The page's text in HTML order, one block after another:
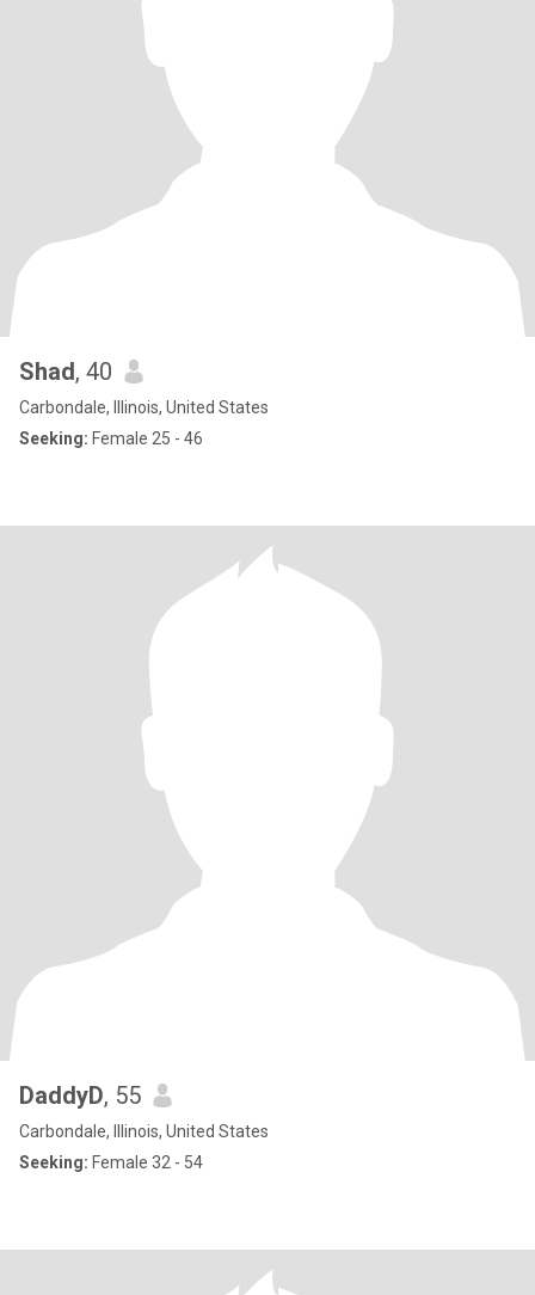
Shad, 40
Carbondale, Illinois, United States
Seeking: Female 25 - 46
DaddyD, 55
Carbondale, Illinois, United States
Seeking: Female 32 - 54